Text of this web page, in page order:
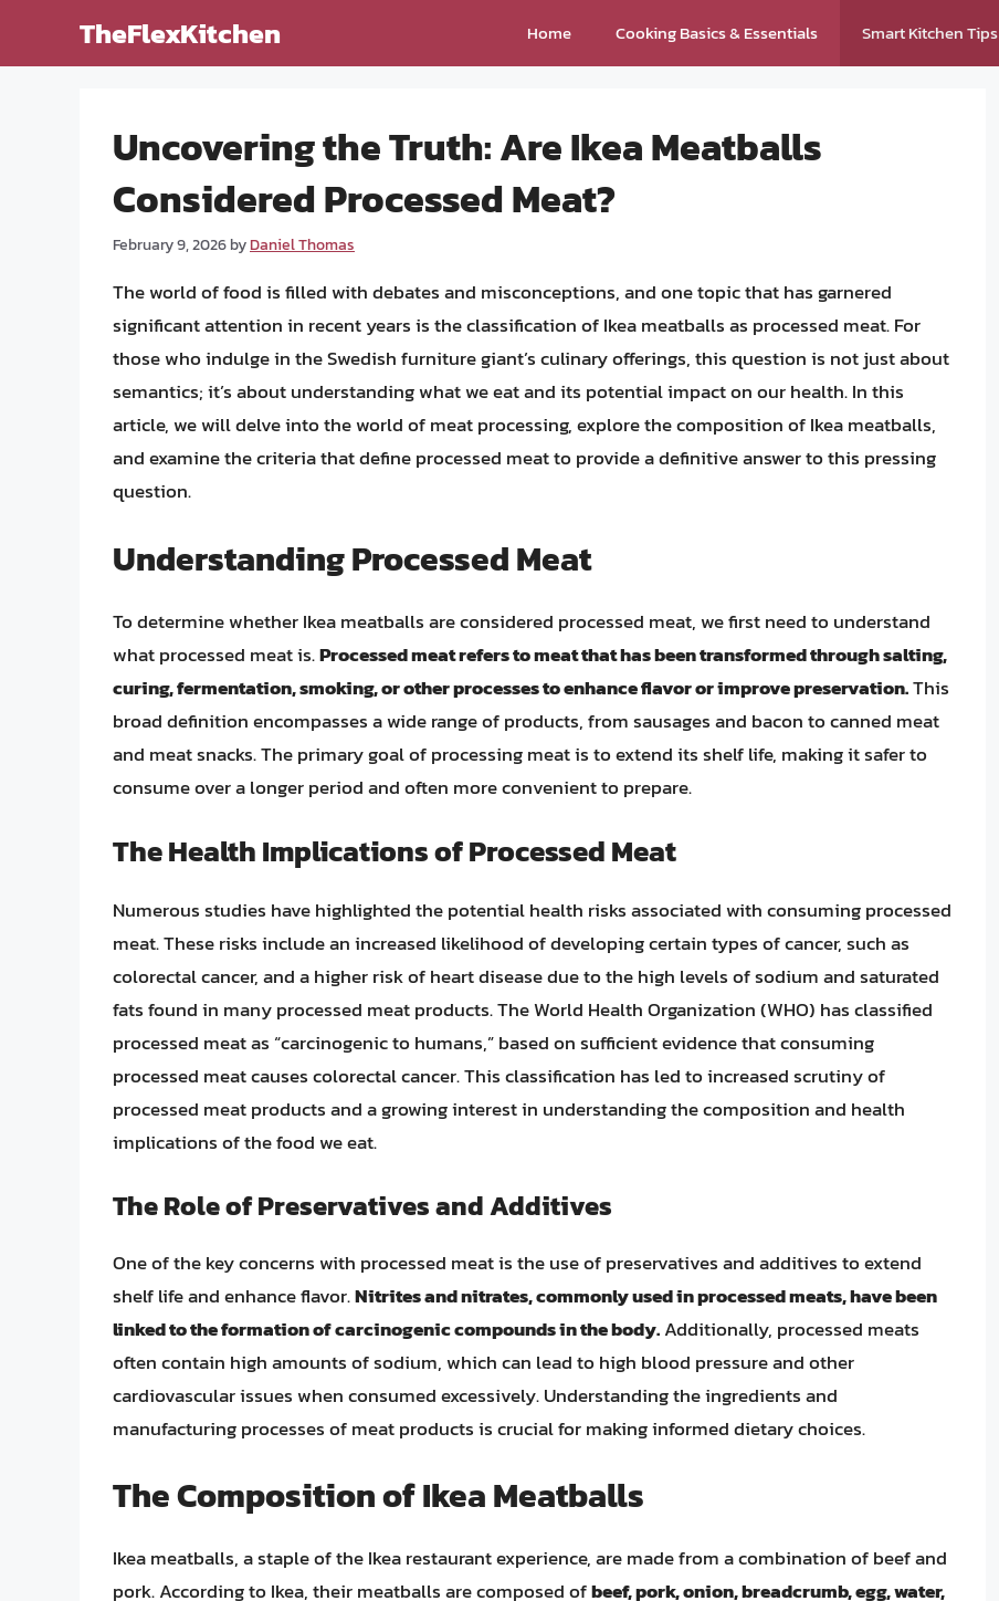
TheFlexKitchen Home Cooking Basics & Essentials Smart Kitchen Tips
Uncovering the Truth: Are Ikea Meatballs
Considered Processed Meat?
February 9, 2026byDaniel Thomas
The world of food is filled with debates and misconceptions, and one topic that has garnered
significant attention in recent years is the classification of Ikea meatballs as processed meat. For
those who indulge in the Swedish furniture giant’s culinary offerings, this question is not just about
semantics; it’s about understanding what we eat and its potential impact on our health. In this
article, we will delve into the world of meat processing, explore the composition of Ikea meatballs,
and examine the criteria that define processed meat to provide a definitive answer to this pressing
question.
Understanding Processed Meat
To determine whether Ikea meatballs are considered processed meat, we first need to understand
what processed meat is.Processed meat refers to meat that has been transformed through salting,
curing, fermentation, smoking, or other processes to enhance flavor or improve preservation.This
broad definition encompasses a wide range of products, from sausages and bacon to canned meat
and meat snacks. The primary goal of processing meat is to extend its shelf life, making it safer to
consume over a longer period and often more convenient to prepare.
The Health Implications of Processed Meat
Numerous studies have highlighted the potential health risks associated with consuming processed
meat. These risks include an increased likelihood of developing certain types of cancer, such as
colorectal cancer, and a higher risk of heart disease due to the high levels of sodium and saturated
fats found in many processed meat products. The World Health Organization (WHO) has classified
processed meat as “carcinogenic to humans,” based on sufficient evidence that consuming
processed meat causes colorectal cancer. This classification has led to increased scrutiny of
processed meat products and a growing interest in understanding the composition and health
implications of the food we eat.
The Role of Preservatives and Additives
One of the key concerns with processed meat is the use of preservatives and additives to extend
shelf life and enhance flavor.Nitrites and nitrates, commonly used in processed meats, have been
linked to the formation of carcinogenic compounds in the body.Additionally, processed meats
often contain high amounts of sodium, which can lead to high blood pressure and other
cardiovascular issues when consumed excessively. Understanding the ingredients and
manufacturing processes of meat products is crucial for making informed dietary choices.
The Composition of Ikea Meatballs
Ikea meatballs, a staple of the Ikea restaurant experience, are made from a combination of beef and
pork. According to Ikea, their meatballs are composed ofbeef, pork, onion, breadcrumb, egg, water,